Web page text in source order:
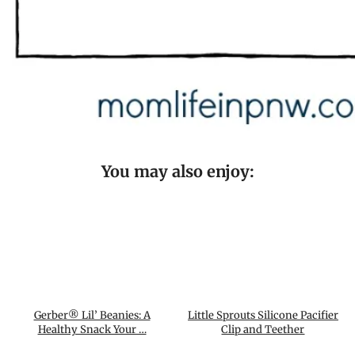
You may also enjoy:
Gerber® Lil’ Beanies: A
Healthy Snack Your …
Little Sprouts Silicone Pacifier
Clip and Teether